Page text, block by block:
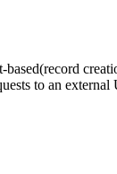
to an external